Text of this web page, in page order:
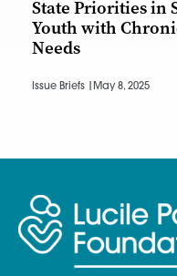
State Priorities in
Youth with
Needs
Issue Briefs | May 8, 2025